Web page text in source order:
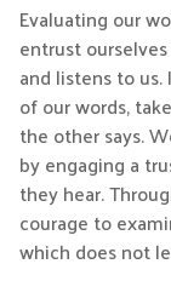
Evaluating our
entrust
and listens to
of our words,
the other says.
by engaging a
they hear.
courage to
which does not